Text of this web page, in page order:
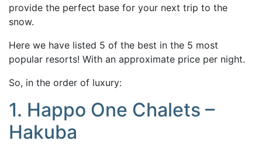
provide the perfect base for your next trip to the
snow.
Here we have listed 5 of the best in the 5 most
popular resorts! With an approximate price per night.
So, in the order of luxury:
1. Happo One Chalets –
Hakuba